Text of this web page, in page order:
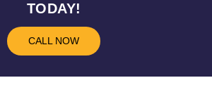
TODAY!
CALL NOW